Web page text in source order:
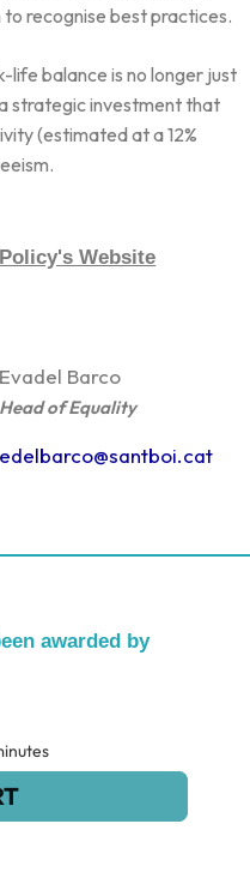
recognise best practices.
balance is no longer just
strategic investment that
(estimated at a 12%
Policy's Website
Evadel Barco
Head of Equality
edelbarco@santboi.cat
awarded by